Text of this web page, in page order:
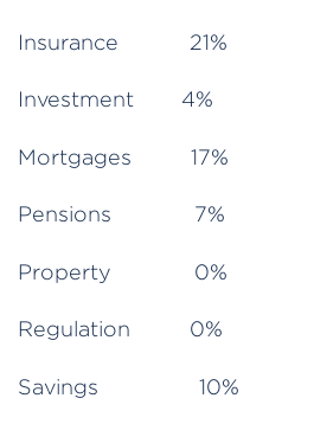
Insurance 21%
Investment 4%
Mortgages 17%
Pensions 7%
Property 0%
Regulation 0%
Savings 10%